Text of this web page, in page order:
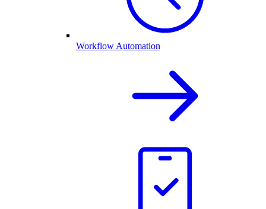
Workflow Automation